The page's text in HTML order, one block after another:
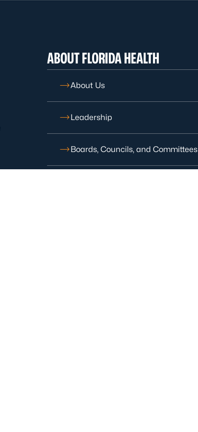
ABOUT FLORIDA HEALTH
About Us
Leadership
Boards, Councils, and Committees